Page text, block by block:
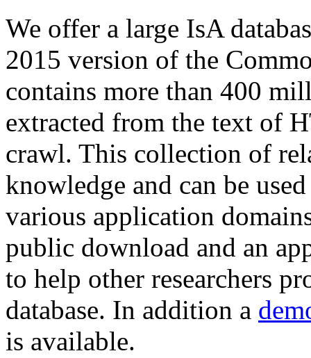
We offer a large IsA
2015 version of the
contains more than 400
extracted from the text of
crawl. This collection of
knowledge and can be
various application
public download and an
to help other researchers
database. In addition a
is available.